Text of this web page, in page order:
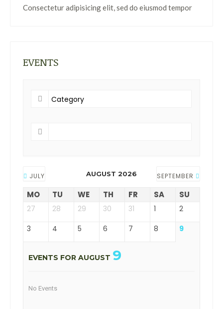
Consectetur adipisicing elit, sed do eiusmod tempor
EVENTS
JULY AUGUST 2026 SEPTEMBER
MO TU WE TH FR SA SU
27 28 29 30 31 1
2
3
4 5 6 7 8 9
EVENTS FOR AUGUST 9
No Events